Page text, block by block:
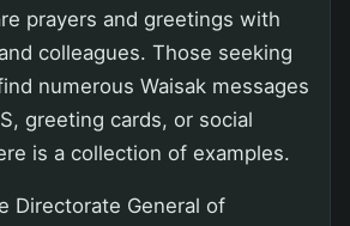
prayers and greetings with
colleagues. Those seeking
numerous Waisak messages
greeting cards, or social
is a collection of examples.
Directorate General of